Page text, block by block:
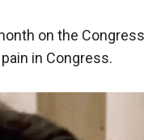
on the
in Congress.